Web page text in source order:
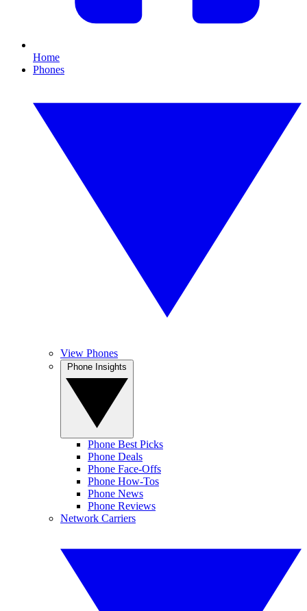
Home
Phones
View Phones
Phone Best Picks
Phone Deals
Phone Face-Offs
Phone How-Tos
Phone News
Phone Reviews
Network Carriers